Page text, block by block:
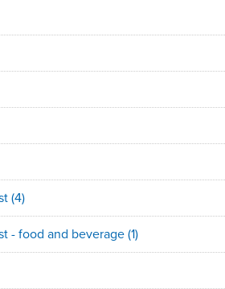
(4)
- food and beverage(1)